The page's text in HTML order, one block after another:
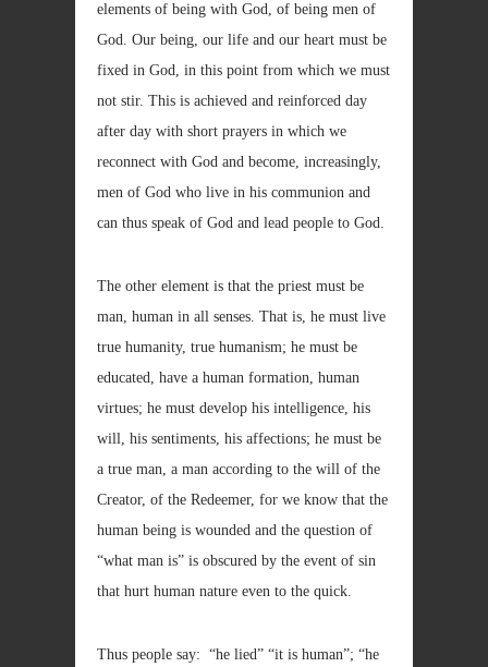
elements of being with God, of being men of
God. Our being, our life and our heart must be
fixed in God, in this point from which we must
not stir. This is achieved and reinforced day
after day with short prayers in which we
reconnect with God and become, increasingly,
men of God who live in his communion and
can thus speak of God and lead people to God.
The other element is that the priest must be
man, human in all senses. That is, he must live
true humanity, true humanism; he must be
educated, have a human formation, human
virtues; he must develop his intelligence, his
will, his sentiments, his affections; he must be
a true man, a man according to the will of the
Creator, of the Redeemer, for we know that the
human being is wounded and the question of
“what man is” is obscured by the event of sin
that hurt human nature even to the quick.
Thus people say: “he lied” “it is human”; “he